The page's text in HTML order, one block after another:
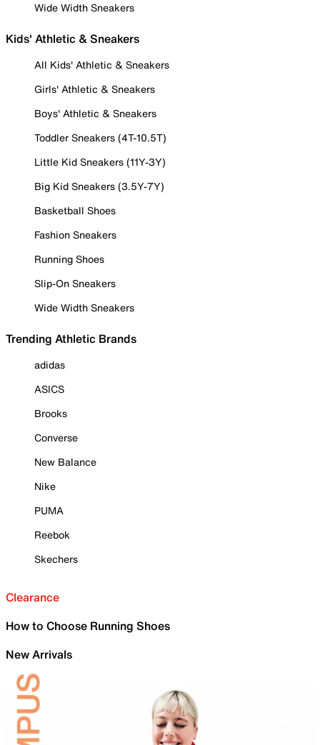
Wide Width Sneakers
Kids' Athletic & Sneakers
All Kids' Athletic & Sneakers
Girls' Athletic & Sneakers
Boys' Athletic & Sneakers
Toddler Sneakers (4T-10.5T)
Little Kid Sneakers (11Y-3Y)
Big Kid Sneakers (3.5Y-7Y)
Basketball Shoes
Fashion Sneakers
Running Shoes
Slip-On Sneakers
Wide Width Sneakers
Trending Athletic Brands
adidas
ASICS
Brooks
Converse
New Balance
Nike
PUMA
Reebok
Skechers
Clearance
How to Choose Running Shoes
New Arrivals